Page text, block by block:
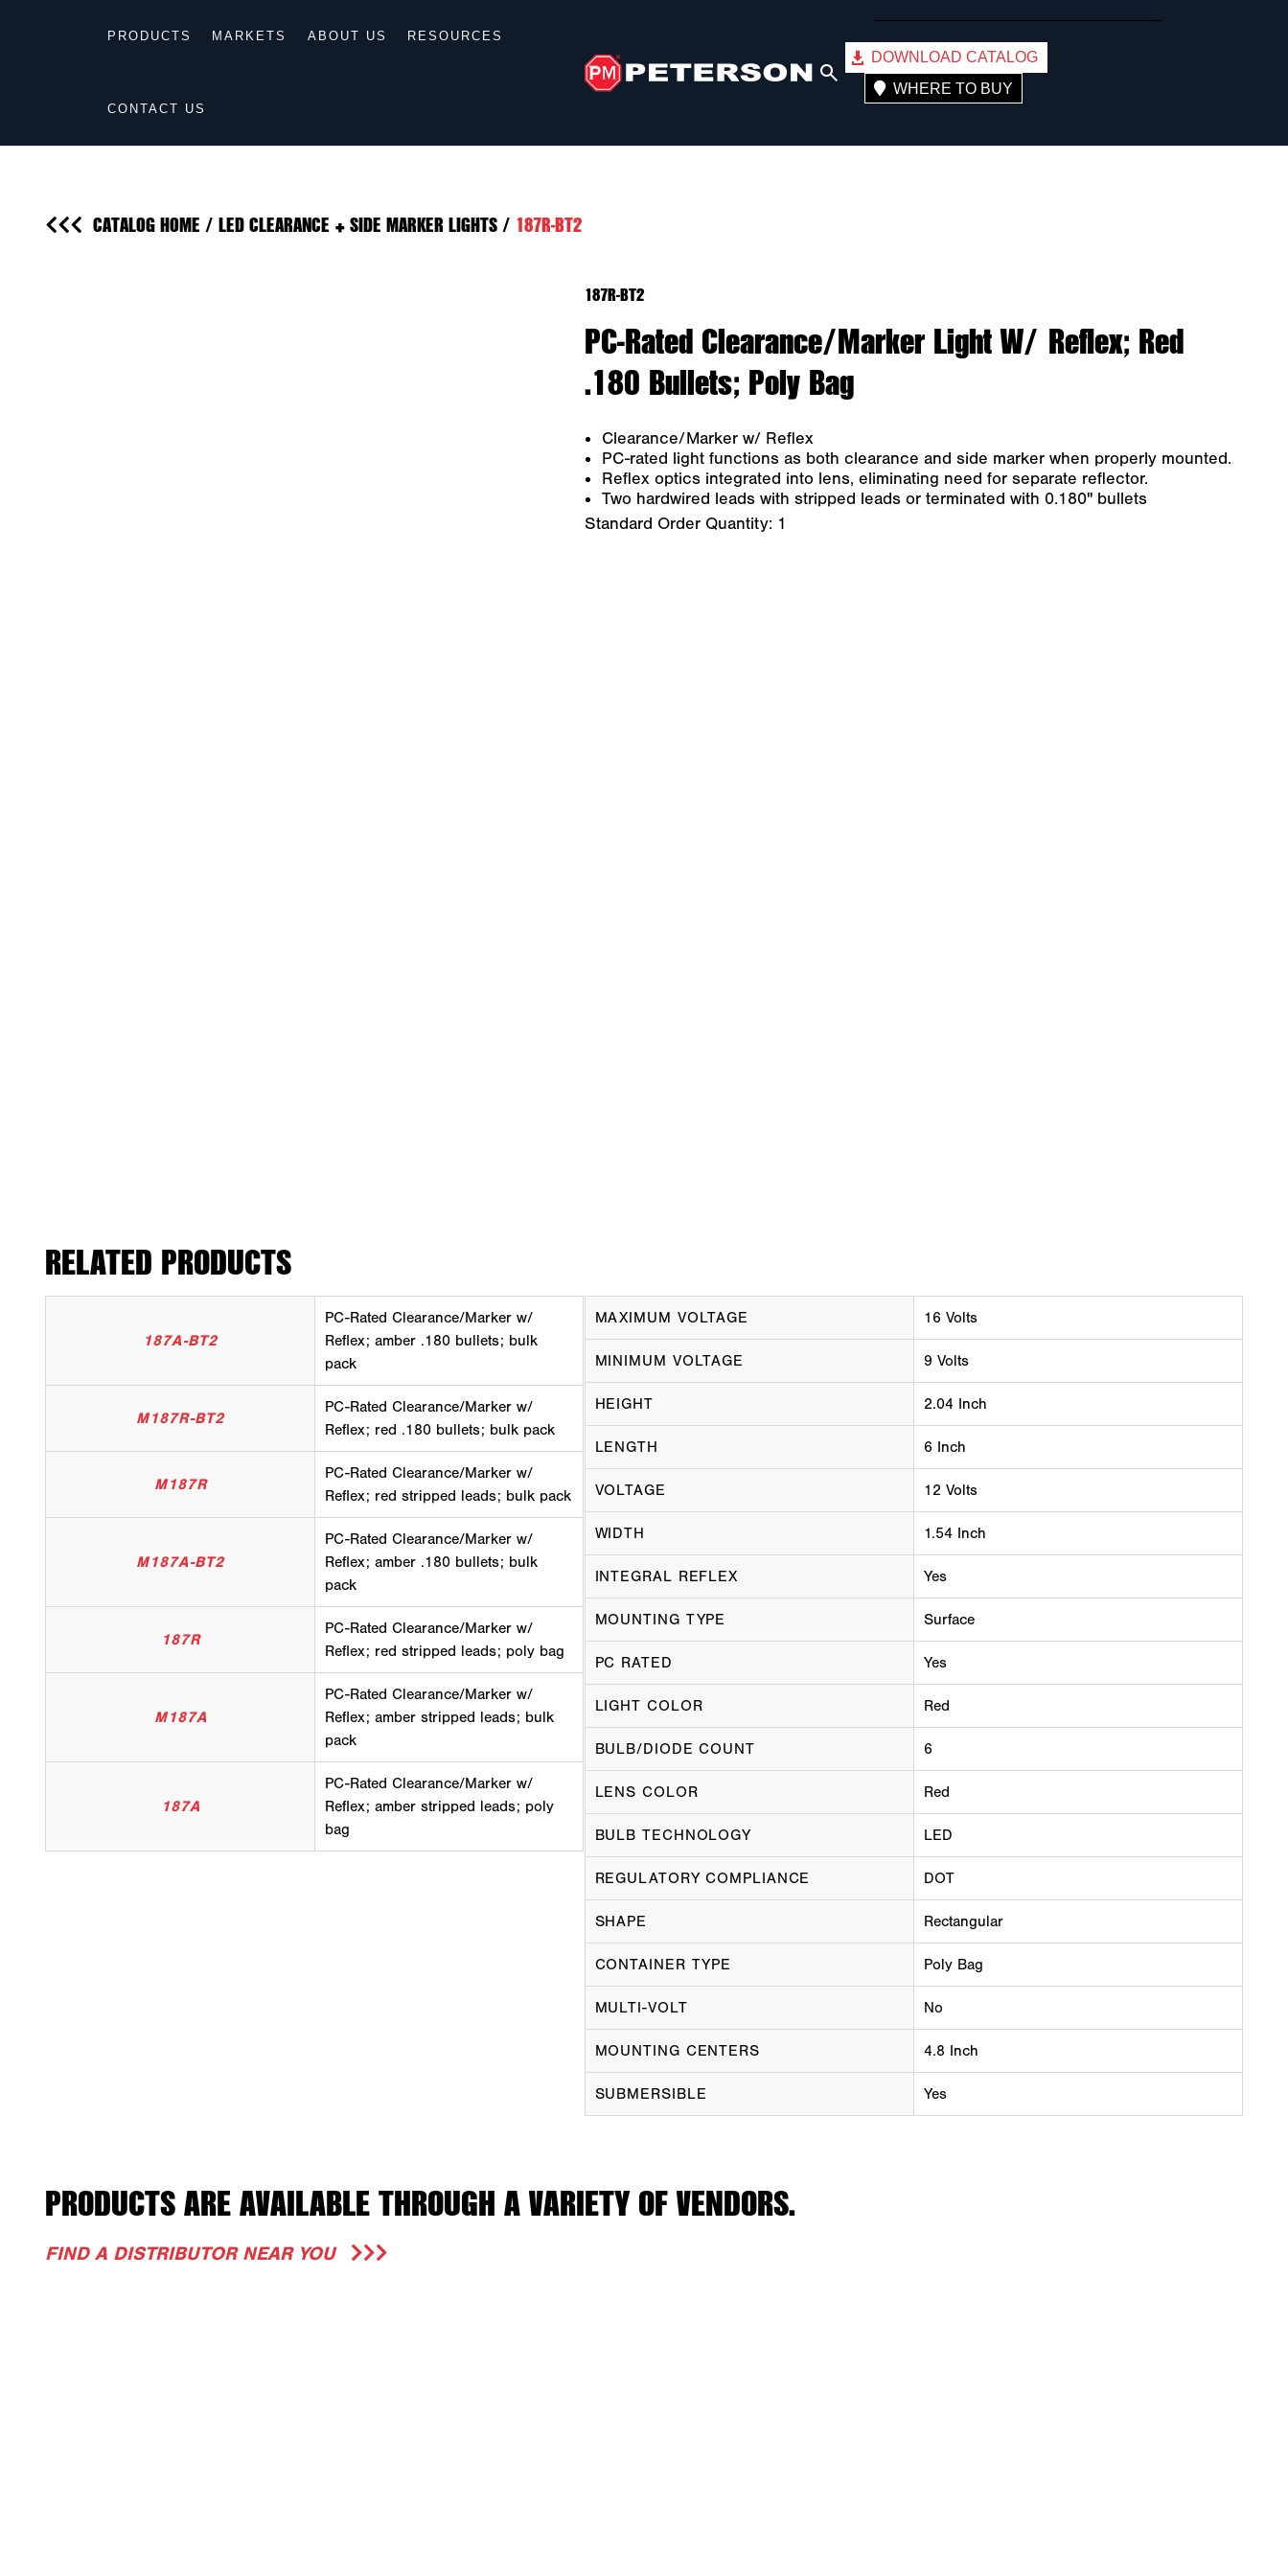
PRODUCTS MARKETS ABOUT US RESOURCES
CONTACT US
DOWNLOAD CATALOG
WHERE TO BUY
CATALOG HOME / LED CLEARANCE + SIDE MARKER LIGHTS/ 187R-BT2
187R-BT2
PC-Rated Clearance/Marker Light W/ Reflex; Red
.180 Bullets; Poly Bag
Clearance/Marker w/ Reflex
PC-rated light functions as both clearance and side marker when properly mounted.
Reflex optics integrated into lens, eliminating need for separate reflector.
Two hardwired leads with stripped leads or terminated with 0.180" bullets
Standard Order Quantity: 1
RELATED PRODUCTS
187A-BT2
PC-Rated Clearance/Marker w/
Reflex; amber .180 bullets; bulk
pack
M187R-BT2
PC-Rated Clearance/Marker w/
Reflex; red .180 bullets; bulk pack
M187R
PC-Rated Clearance/Marker w/
Reflex; red stripped leads; bulk pack
M187A-BT2
PC-Rated Clearance/Marker w/
Reflex; amber .180 bullets; bulk
pack
187R
PC-Rated Clearance/Marker w/
Reflex; red stripped leads; poly bag
M187A
PC-Rated Clearance/Marker w/
Reflex; amber stripped leads; bulk
pack
187A
PC-Rated Clearance/Marker w/
Reflex; amber stripped leads; poly
bag
MAXIMUM VOLTAGE 16 Volts
MINIMUM VOLTAGE 9 Volts
HEIGHT 2.04 Inch
LENGTH 6 Inch
VOLTAGE 12 Volts
WIDTH 1.54 Inch
INTEGRAL REFLEX Yes
MOUNTING TYPE Surface
PC RATED Yes
LIGHT COLOR Red
BULB/DIODE COUNT 6
LENS COLOR Red
BULB TECHNOLOGY LED
REGULATORY COMPLIANCE DOT
SHAPE Rectangular
CONTAINER TYPE Poly Bag
MULTI-VOLT No
MOUNTING CENTERS 4.8 Inch
SUBMERSIBLE Yes
PRODUCTS ARE AVAILABLE THROUGH A VARIETY OF VENDORS.
FIND A DISTRIBUTOR NEAR YOU